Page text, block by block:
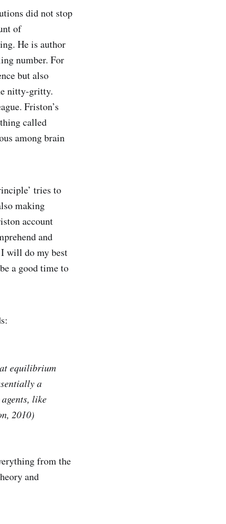
did not stop
of
He is author
number. For
but also
nitty-gritty.
Friston’s
called
among brain
tries to
making
account
and
I will do my best
a good time to
equilibrium
a
like
2010)
from the
and